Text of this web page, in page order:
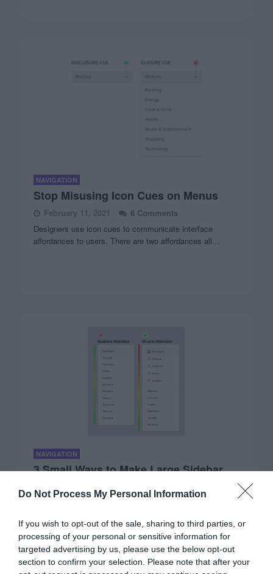
Do Not Process My Personal Information
If you wish to opt-out of the sale, sharing to third parties, or
processing of your personal or sensitive information for
targeted advertising by us, please use the below opt-out
section to confirm your selection. Please note that after your
NAVIGATION
Stop Misusing Icon Cues on Menus
February 11, 2021
6 Comments
Designers use icon cues to communicate interface
affordances to users. There are two affordances all…
NAVIGATION
3 Small Ways to Make Large Sidebar
November 19, 2020
Large sidebar menus can frustrate even the most
advanced user. The reason for this is…